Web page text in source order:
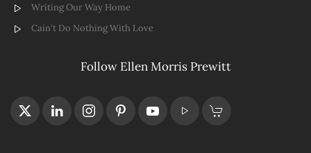
Writing Our Way Home
Cain't Do Nothing With Love
Follow Ellen Morris Prewitt